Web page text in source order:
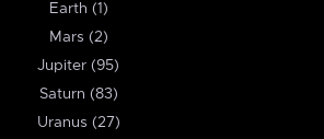
Earth (1)
Mars (2)
Jupiter (95)
Saturn (83)
Uranus (27)